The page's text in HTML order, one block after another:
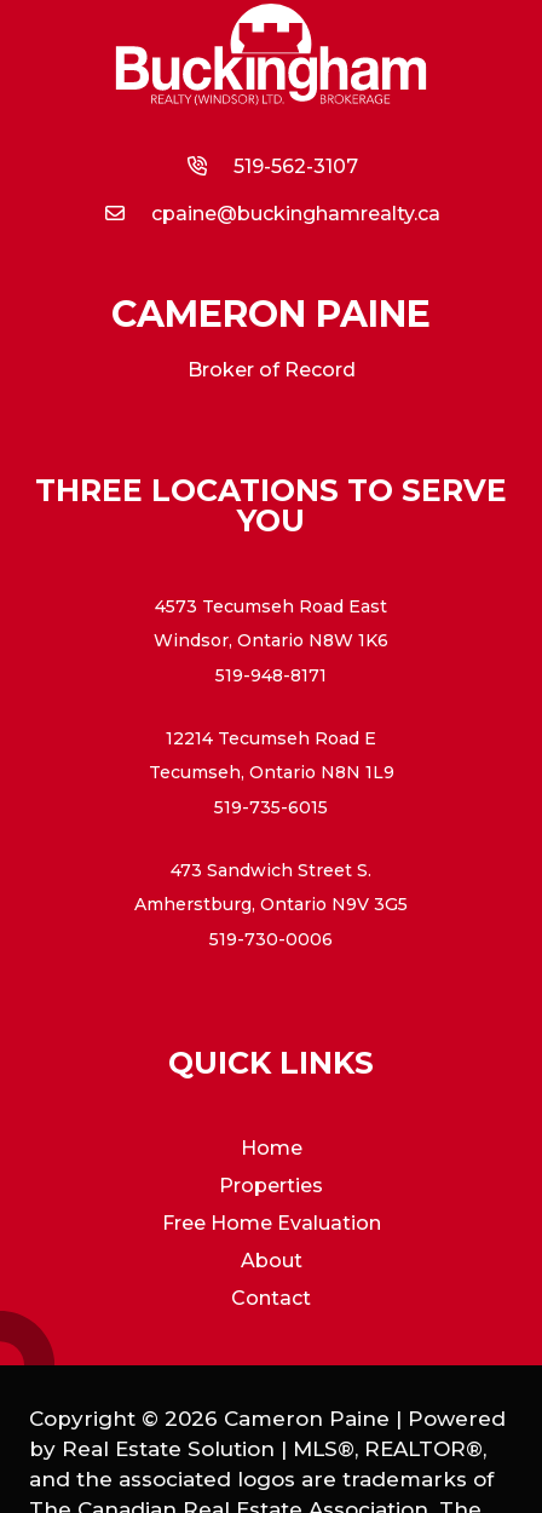
519-562-3107
cpaine@buckinghamrealty.ca
CAMERON PAINE
Broker of Record
THREE LOCATIONS TO SERVE
YOU
4573 Tecumseh Road East
Windsor, Ontario N8W 1K6
519-948-8171
12214 Tecumseh Road E
Tecumseh, Ontario N8N 1L9
519-735-6015
473 Sandwich Street S.
Amherstburg, Ontario N9V 3G5
519-730-0006
QUICK LINKS
Home
Properties
Free Home Evaluation
About
Contact
Copyright © 2026 Cameron Paine | Powered
by Real Estate Solution | MLS®, REALTOR®,
and the associated logos are trademarks of